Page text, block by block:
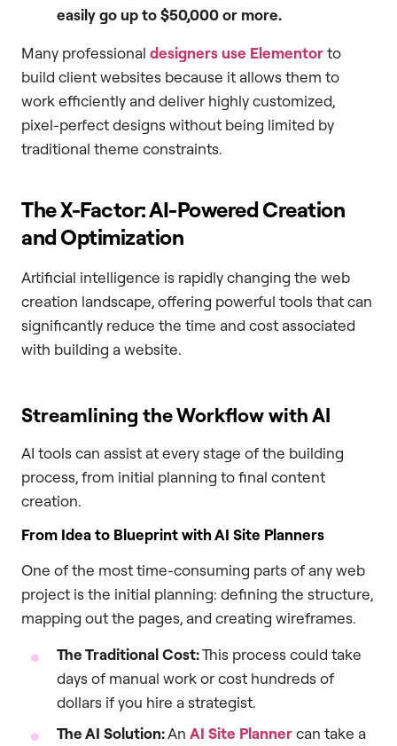
easily go up to $50,000 or more.
Many professional designers use Elementorto
build client websites because it allows them to
work efficiently and deliver highly customized,
pixel-perfect designs without being limited by
traditional theme constraints.
The X-Factor: AI-Powered Creation
and Optimization
Artificial intelligence is rapidly changing the web
creation landscape, offering powerful tools that can
significantly reduce the time and cost associated
with building a website.
Streamlining the Workflow with AI
AI tools can assist at every stage of the building
process, from initial planning to final content
creation.
From Idea to Blueprint with AI Site Planners
One of the most time-consuming parts of any web
project is the initial planning: defining the structure,
mapping out the pages, and creating wireframes.
The Traditional Cost:This process could take
days of manual work or cost hundreds of
dollars if you hire a strategist.
The AI Solution:An AI Site Plannercan take a